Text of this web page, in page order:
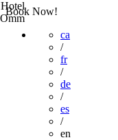
Book Now!
ca
/
fr
/
de
/
es
/
en
Hotel
Omm